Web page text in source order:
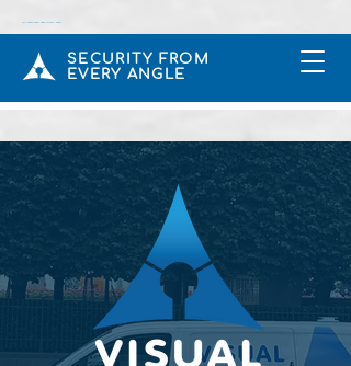
SECURITY FROM
EVERY ANGLE